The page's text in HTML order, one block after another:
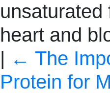
unsaturated
heart and
| ← The
Protein for